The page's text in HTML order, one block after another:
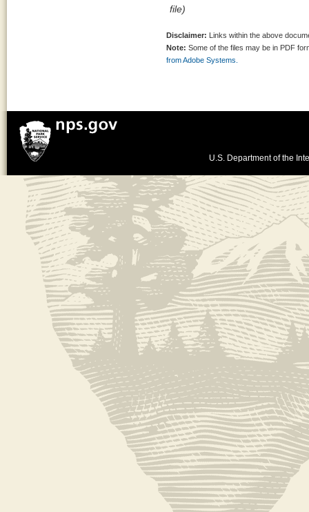
file)
Disclaimer: Links within the above
Note: Some of the files may be in PDF
from Adobe Systems.
U.S. Department of the